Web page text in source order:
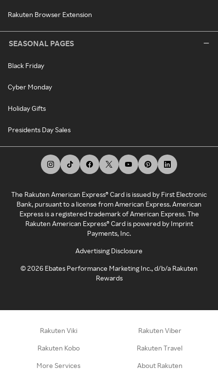
Rakuten Browser Extension
SEASONAL PAGES
Black Friday
Cyber Monday
Holiday Gifts
Presidents Day Sales
The Rakuten American Express® Card is issued by First Electronic
Bank, pursuant to a license from American Express. American
Express is a registered trademark of American Express. The
Rakuten American Express® Card is powered by Imprint
Payments, Inc.
Advertising Disclosure
©2026 Ebates Performance Marketing Inc., d/b/a Rakuten
Rewards
Rakuten Viki Rakuten Viber
Rakuten Kobo Rakuten Travel
More Services About Rakuten